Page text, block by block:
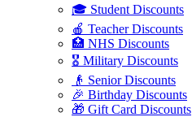
🎓 Student Discounts
🍎 Teacher Discounts
🏥 NHS Discounts
🎖️ Military Discounts
👴 Senior Discounts
🎉 Birthday Discounts
🎁 Gift Card Discounts